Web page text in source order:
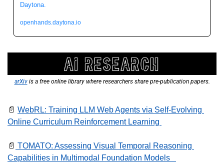
Daytona.
openhands.daytona.io
arXiv is a free online library where researchers share pre-publication papers.
📄 WebRL: Training LLM Web Agents via Self-Evolving
Online Curriculum Reinforcement Learning
📄 TOMATO: Assessing Visual Temporal Reasoning
Capabilities in Multimodal Foundation Models